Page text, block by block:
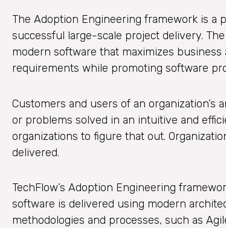
The Adoption Engineering framework is a
successful large-scale project delivery.
modern software that maximizes
requirements while promoting software
Customers and users of an
or problems solved in an intuitive and
organizations to figure that out.
delivered.
TechFlow’s Adoption Engineering
software is delivered using modern
methodologies and processes, such as